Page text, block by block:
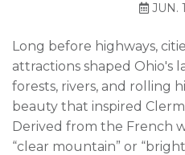
JUN.
Long before highways,
attractions shaped Ohio's
forests, rivers, and rolling
beauty that inspired
Derived from the French
“clear mountain” or